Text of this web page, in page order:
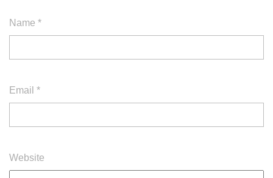
Name *
Email *
Website